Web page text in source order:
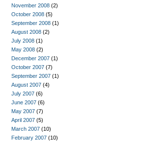
November 2008 (2)
October 2008 (5)
September 2008 (1)
August 2008 (2)
July 2008 (1)
May 2008 (2)
December 2007 (1)
October 2007 (7)
September 2007 (1)
August 2007 (4)
July 2007 (6)
June 2007 (6)
May 2007 (7)
April 2007 (5)
March 2007 (10)
February 2007 (10)